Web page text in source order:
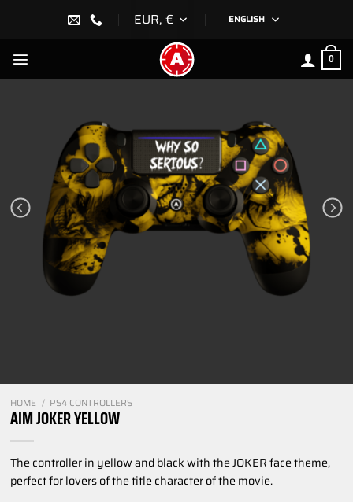
EUR, € ENGLISH
0
HOME / PS4 CONTROLLERS
AIM JOKER YELLOW
The controller in yellow and black with the JOKER face theme,
perfect for lovers of the title character of the movie.